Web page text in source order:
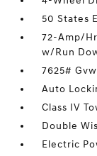
50 States
72-Amp/
w/Run
7625#
Auto
Class IV
Double
Electric